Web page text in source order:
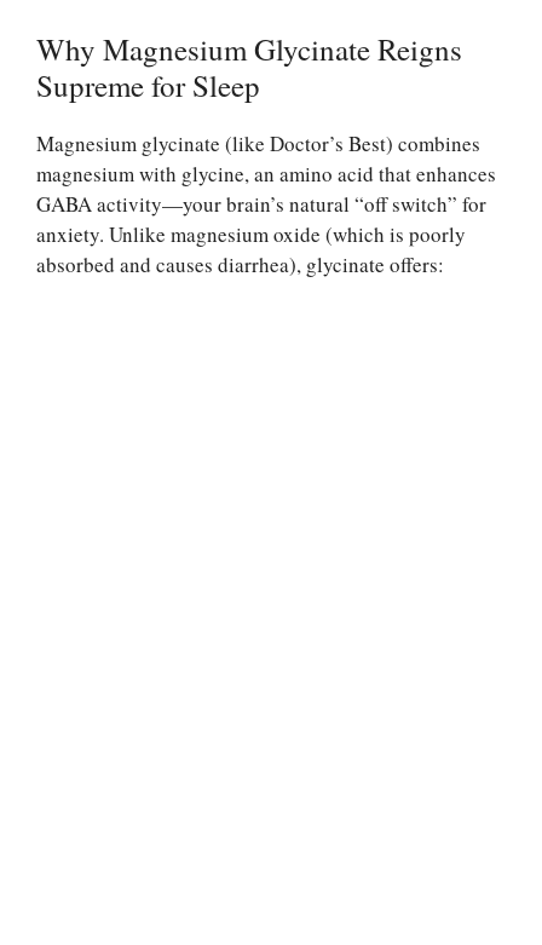
Why Magnesium Glycinate Reigns
Supreme for Sleep
Magnesium glycinate (like Doctor’s Best) combines
magnesium with glycine, an amino acid that enhances
GABA activity—your brain’s natural “off switch” for
anxiety. Unlike magnesium oxide (which is poorly
absorbed and causes diarrhea), glycinate offers: